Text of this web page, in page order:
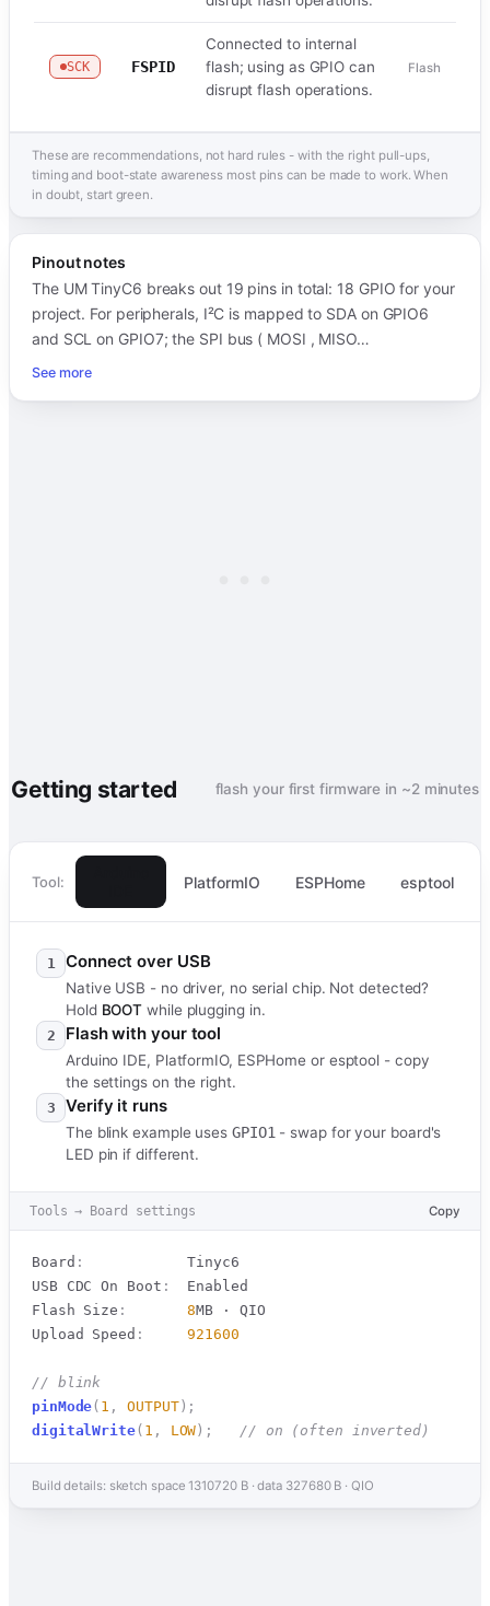
SCK FSPID
Connected to internal
flash; using as GPIO can
disrupt flash operations.
Flash
These are recommendations, not hard rules - with the right pull-ups,
timing and boot-state awareness most pins can be made to work. When
in doubt, start green.
Pinout notes
The UM TinyC6 breaks out 19 pins in total: 18 GPIO for your
project. For peripherals, I²C is mapped to SDA on GPIO6
and SCL on GPIO7; the SPI bus ( MOSI , MISO…
Getting started flash your first firmware in ~2 minutes
Tool: PlatformIO ESPHome esptool
1 Connect over USB
Native USB - no driver, no serial chip. Not detected?
Hold BOOT while plugging in.
2 Flash with your tool
Arduino IDE, PlatformIO, ESPHome or esptool - copy
the settings on the right.
3 Verify it runs
The blink example uses GPIO1 - swap for your board's
LED pin if different.
Tools → Board settings Copy
Board :
            Tinyc6
USB CDC On Boot :
  Enabled
Flash Size : 8MB · QIO
Upload Speed : 921600
// blink
pinMode( 1 , OUTPUT) ;
digitalWrite( 1 , LOW ) ; // on (often inverted)
Build details: sketch space 1310720 B · data 327680 B · QIO